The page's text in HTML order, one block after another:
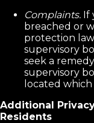
Complaints. If
breached or
protection
supervisory
seek a
supervisory
located
Additional
Residents